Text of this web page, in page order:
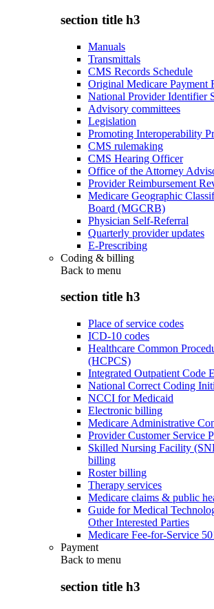
section title h3
Manuals
Transmittals
CMS Records Schedule
Original Medicare Payment
National Provider Identifier
Advisory committees
Legislation
Promoting Interoperability
CMS rulemaking
CMS Hearing Officer
Office of the Attorney
Provider Reimbursement
Medicare Geographic
Board (MGCRB)
Physician Self-Referral
Quarterly provider updates
E-Prescribing
Coding & billing
Back to menu
section title h3
Place of service codes
ICD-10 codes
Healthcare Common
(HCPCS)
Integrated Outpatient Code
National Correct Coding
NCCI for Medicaid
Electronic billing
Medicare Administrative
Provider Customer Service
Skilled Nursing Facility
billing
Roster billing
Therapy services
Medicare claims & public
Guide for Medical
Other Interested Parties
Medicare Fee-for-Service
Payment
Back to menu
section title h3